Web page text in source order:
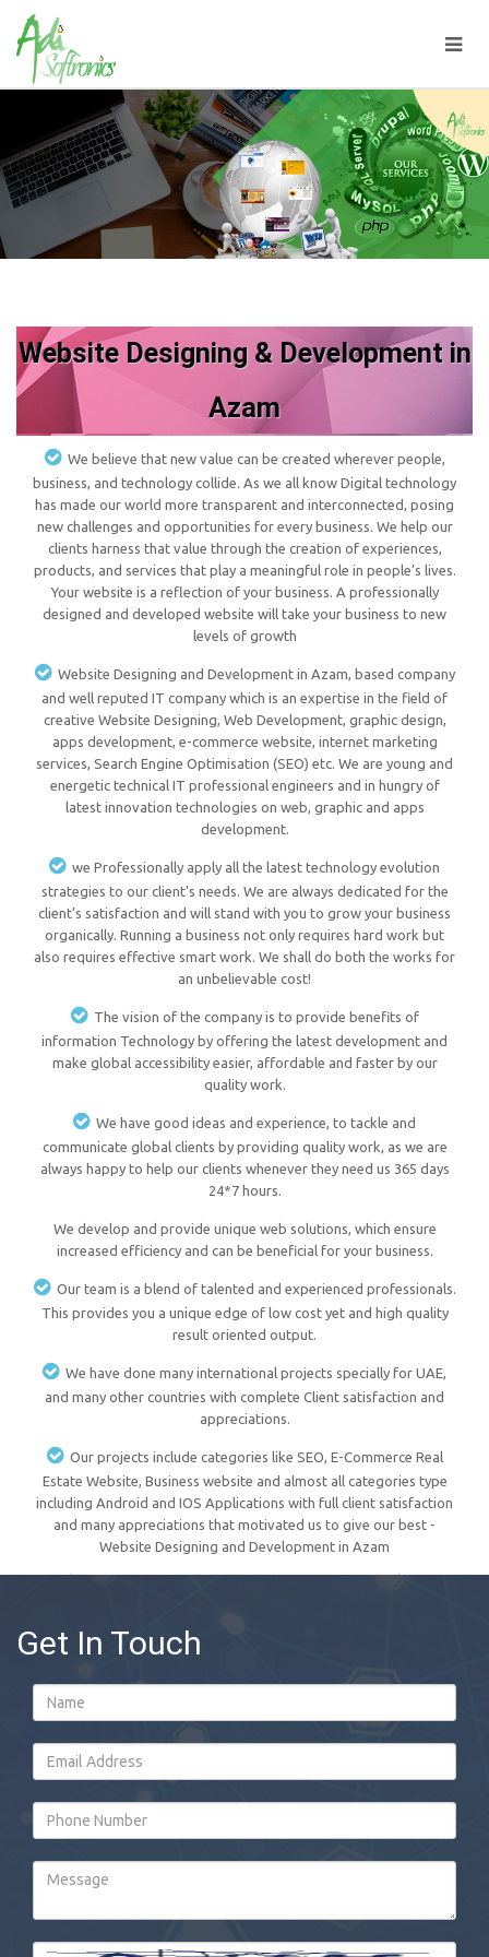
Website Designing & Development in
Azam
We believe that new value can be created wherever people,
business, and technology collide. As we all know Digital technology
has made our world more transparent and interconnected, posing
new challenges and opportunities for every business. We help our
clients harness that value through the creation of experiences,
products, and services that play a meaningful role in people’s lives.
Your website is a reflection of your business. A professionally
designed and developed website will take your business to new
levels of growth
Website Designing and Development in Azam, based company
and well reputed IT company which is an expertise in the field of
creative Website Designing, Web Development, graphic design,
apps development, e-commerce website, internet marketing
services, Search Engine Optimisation (SEO) etc. We are young and
energetic technical IT professional engineers and in hungry of
latest innovation technologies on web, graphic and apps
development.
we Professionally apply all the latest technology evolution
strategies to our client's needs. We are always dedicated for the
client’s satisfaction and will stand with you to grow your business
organically. Running a business not only requires hard work but
also requires effective smart work. We shall do both the works for
an unbelievable cost!
The vision of the company is to provide benefits of
information Technology by offering the latest development and
make global accessibility easier, affordable and faster by our
quality work.
We have good ideas and experience, to tackle and
communicate global clients by providing quality work, as we are
always happy to help our clients whenever they need us 365 days
24*7 hours.
We develop and provide unique web solutions, which ensure
increased efficiency and can be beneficial for your business.
Our team is a blend of talented and experienced professionals.
This provides you a unique edge of low cost yet and high quality
result oriented output.
We have done many international projects specially for UAE,
and many other countries with complete Client satisfaction and
appreciations.
Our projects include categories like SEO, E-Commerce Real
Estate Website, Business website and almost all categories type
including Android and IOS Applications with full client satisfaction
and many appreciations that motivated us to give our best -
Website Designing and Development in Azam
Get In Touch